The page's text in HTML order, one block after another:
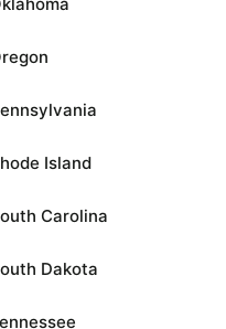
Island
Carolina
Dakota